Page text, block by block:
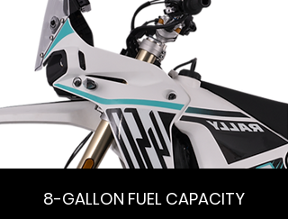
8-GALLON FUEL CAPACITY